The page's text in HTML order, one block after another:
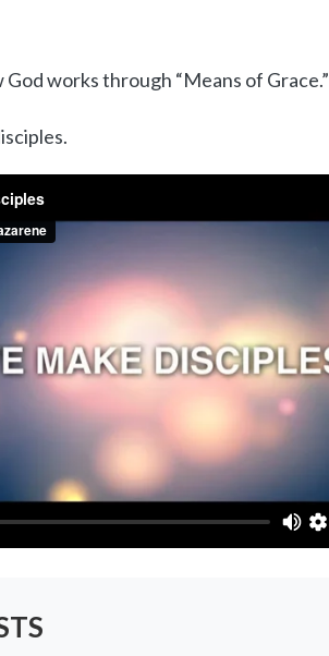
works through “Means of Grace.”